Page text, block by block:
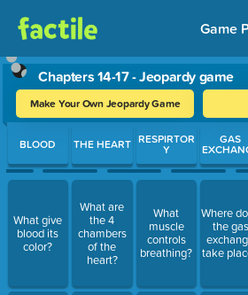
Game
Chapters 14-17 - Jeopardy game
Make Your Own Jeopardy Game
Use arrow keys to move between
BLOOD
What give
blood its
color?
THE HEART
What are
the 4
chambers
of the
heart?
RESPIRTOR
Y
What
muscle
controls
breathing?
GAS
Where
the gas
take